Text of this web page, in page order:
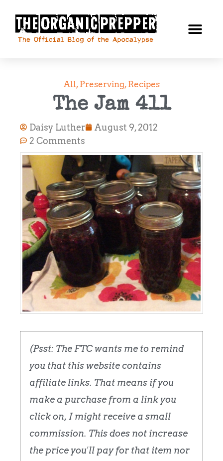
All, Preserving, Recipes
The Jam 411
Daisy Luther
August 9, 2012
2 Comments
(Psst: The FTC wants me to remind
you that this website contains
affiliate links. That means if you
make a purchase from a link you
click on, I might receive a small
commission. This does not increase
the price you'll pay for that item nor